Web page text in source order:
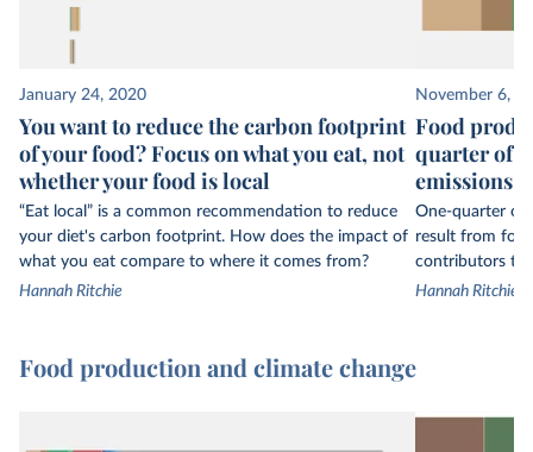
January 24, 2020
You want to reduce the carbon footprint
of your food? Focus on what you eat, not
whether your food is local
“Eat local” is a common recommendation to reduce
your diet's carbon footprint. How does the impact of
what you eat compare to where it comes from?
Hannah Ritchie
November 6,
Food
quarter of
emissions
One-quarter of
result from
contributors to
Hannah Ritchie
Food production and climate change